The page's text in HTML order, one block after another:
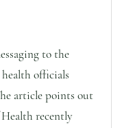
to the
officials
article points out
recently